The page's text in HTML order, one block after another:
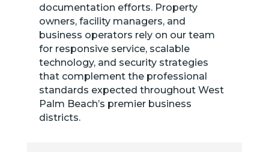
documentation efforts. Property
owners, facility managers, and
business operators rely on our team
for responsive service, scalable
technology, and security strategies
that complement the professional
standards expected throughout West
Palm Beach’s premier business
districts.